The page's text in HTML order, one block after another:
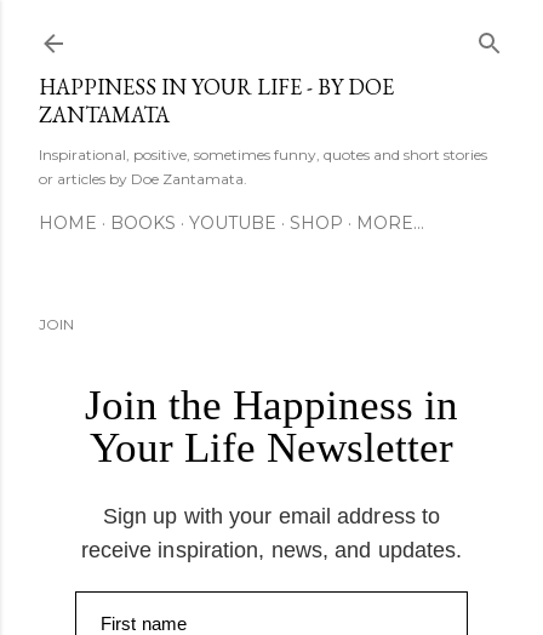
HAPPINESS IN YOUR LIFE - BY DOE
ZANTAMATA
Inspirational, positive, sometimes funny, quotes and short stories
or articles by Doe Zantamata.
HOME BOOKS YOUTUBE SHOP MORE…
JOIN
Join the Happiness in
Your Life Newsletter
Sign up with your email address to
receive inspiration, news, and updates.
First name